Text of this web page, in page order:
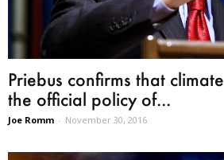
Priebus confirms that
the official policy of...
Joe Romm - November 30, 2016